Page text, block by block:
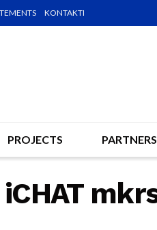
KONTAKTI
PROJECTS PARTNERS